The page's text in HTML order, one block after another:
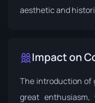
aesthetic and
Impact on
The introduction of
great